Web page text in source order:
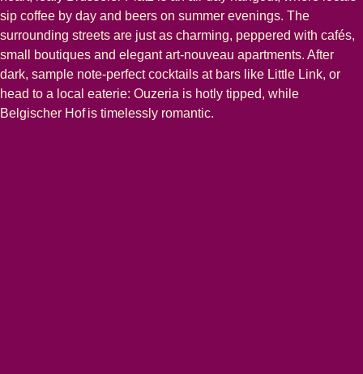
sip coffee by day and beers on summer evenings. The
surrounding streets are just as charming, peppered with cafés,
small boutiques and elegant art-nouveau apartments. After
dark, sample note-perfect cocktails at bars like Little Link, or
head to a local eaterie: Ouzeria is hotly tipped, while
Belgischer Hof is timelessly romantic.